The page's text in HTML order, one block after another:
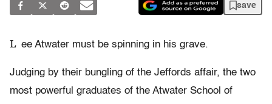
save
L ee Atwater must be spinning in his grave.
Judging by their bungling of the Jeffords affair, the two
most powerful graduates of the Atwater School of